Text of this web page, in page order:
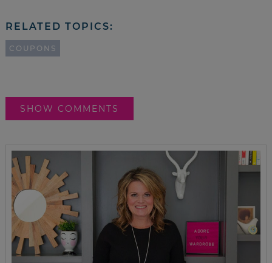
RELATED TOPICS:
COUPONS
SHOW COMMENTS